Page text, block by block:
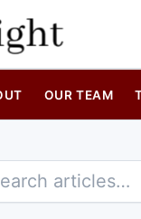
OUR TEAM